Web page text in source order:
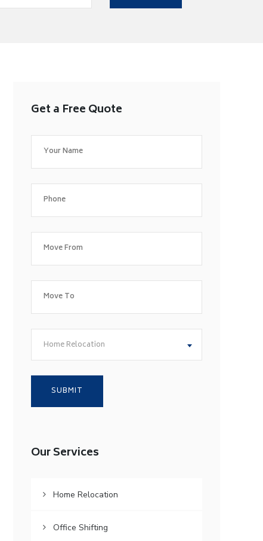
Get a Free Quote
Home Relocation
Our Services
Home Relocation
Office Shifting